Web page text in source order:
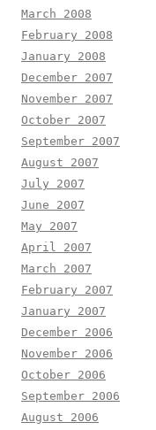
March 2008
February 2008
January 2008
December 2007
November 2007
October 2007
September 2007
August 2007
July 2007
June 2007
May 2007
April 2007
March 2007
February 2007
January 2007
December 2006
November 2006
October 2006
September 2006
August 2006